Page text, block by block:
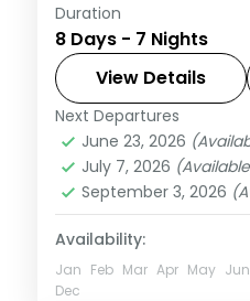
7 nights across Port
taking in the palm-
beach. Includes 3-
transfers.
Andaman,Sri
Swaraj Dweep
2 People
Duration
8 Days - 7 Nights
View Details
Next Departures
June 23, 2026
July 7, 2026
September 3, 2026
Availability:
Jan Feb Mar Apr May Jun
Dec